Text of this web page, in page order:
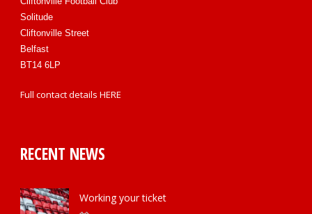
Solitude
Cliftonville Street
Belfast
BT14 6LP
Full contact details HERE
RECENT NEWS
Working your ticket